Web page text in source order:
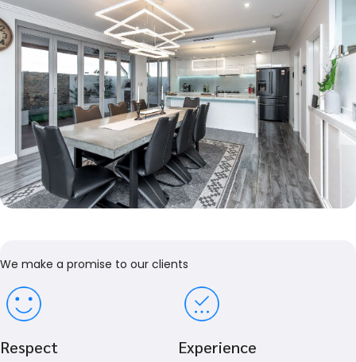
We make a promise to our clients
Respect Experience